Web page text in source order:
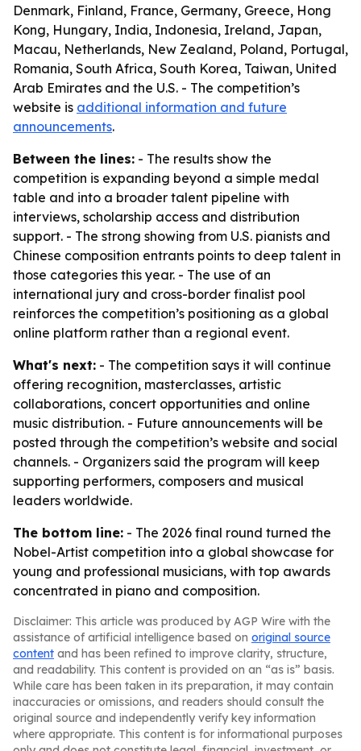
Denmark, Finland, France, Germany, Greece, Hong
Kong, Hungary, India, Indonesia, Ireland, Japan,
Macau, Netherlands, New Zealand, Poland, Portugal,
Romania, South Africa, South Korea, Taiwan, United
Arab Emirates and the U.S. - The competition’s
website is additional information and future
announcements.
Between the lines: - The results show the
competition is expanding beyond a simple medal
table and into a broader talent pipeline with
interviews, scholarship access and distribution
support. - The strong showing from U.S. pianists and
Chinese composition entrants points to deep talent in
those categories this year. - The use of an
international jury and cross-border finalist pool
reinforces the competition’s positioning as a global
online platform rather than a regional event.
What's next: - The competition says it will continue
offering recognition, masterclasses, artistic
collaborations, concert opportunities and online
music distribution. - Future announcements will be
posted through the competition’s website and social
channels. - Organizers said the program will keep
supporting performers, composers and musical
leaders worldwide.
The bottom line: - The 2026 final round turned the
Nobel-Artist competition into a global showcase for
young and professional musicians, with top awards
concentrated in piano and composition.
Disclaimer: This article was produced by AGP Wire with the
assistance of artificial intelligence based on original source
content and has been refined to improve clarity, structure,
and readability. This content is provided on an “as is” basis.
While care has been taken in its preparation, it may contain
inaccuracies or omissions, and readers should consult the
original source and independently verify key information
where appropriate. This content is for informational purposes